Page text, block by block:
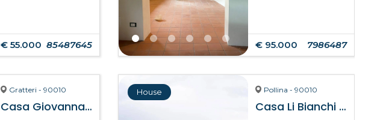
€ 55.000 85487645 € 95.000 7986487
Gratteri - 90010
Casa Giovanna – Gratteri
House Pollina - 90010
Casa Li Bianchi – Pollina